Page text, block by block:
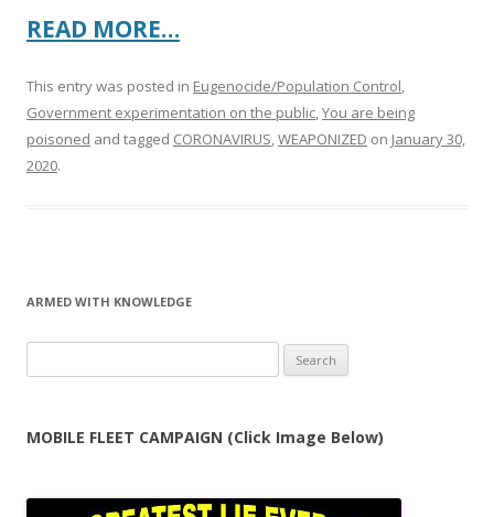
READ MORE…
This entry was posted in Eugenocide/Population Control,
Government experimentation on the public,You are being
poisoned and tagged CORONAVIRUS,WEAPONIZED on January 30,
2020.
ARMED WITH KNOWLEDGE
for:
MOBILE FLEET CAMPAIGN (Click Image Below)